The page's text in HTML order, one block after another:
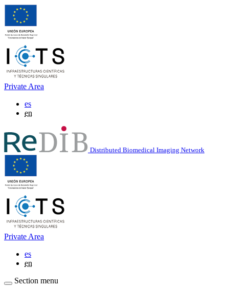
Private Area
es
en
Distributed Biomedical Imaging Network
Private Area
es
en
Section menu